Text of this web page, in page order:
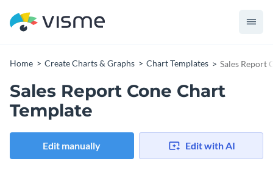
Home Create Charts & Graphs Chart Templates Sales Report
Sales Report Cone Chart
Template
Edit manually Edit with AI